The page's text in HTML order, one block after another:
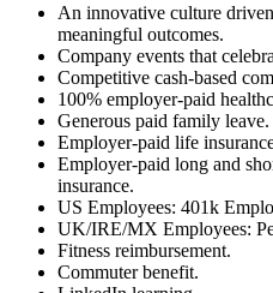
An innovative culture
meaningful outcomes.
Company events that
Competitive cash-based
100% employer-paid
Generous paid family leave.
Employer-paid life
Employer-paid long and
insurance.
US Employees: 401k
UK/IRE/MX Employees:
Fitness reimbursement.
Commuter benefit.